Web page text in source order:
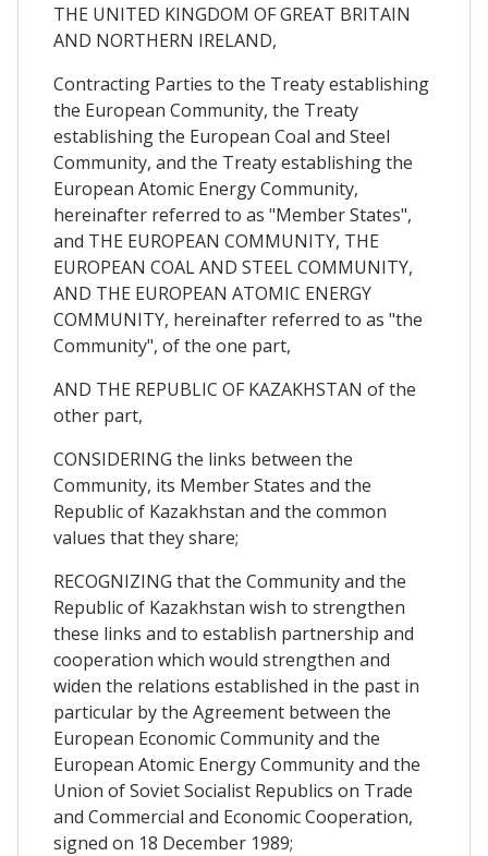
THE UNITED KINGDOM OF GREAT BRITAIN
AND NORTHERN IRELAND,
Contracting Parties to the Treaty establishing
the European Community, the Treaty
establishing the European Coal and Steel
Community, and the Treaty establishing the
European Atomic Energy Community,
hereinafter referred to as "Member States",
and THE EUROPEAN COMMUNITY, THE
EUROPEAN COAL AND STEEL COMMUNITY,
AND THE EUROPEAN ATOMIC ENERGY
COMMUNITY, hereinafter referred to as "the
Community", of the one part,
AND THE REPUBLIC OF KAZAKHSTAN of the
other part,
CONSIDERING the links between the
Community, its Member States and the
Republic of Kazakhstan and the common
values that they share;
RECOGNIZING that the Community and the
Republic of Kazakhstan wish to strengthen
these links and to establish partnership and
cooperation which would strengthen and
widen the relations established in the past in
particular by the Agreement between the
European Economic Community and the
European Atomic Energy Community and the
Union of Soviet Socialist Republics on Trade
and Commercial and Economic Cooperation,
signed on 18 December 1989;